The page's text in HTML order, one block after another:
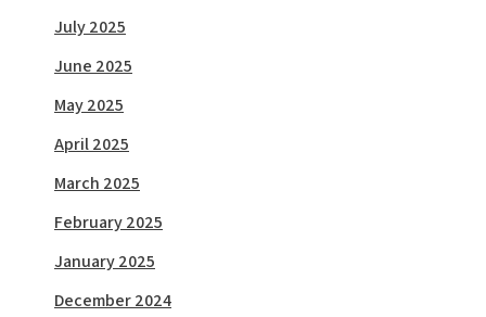
July 2025
June 2025
May 2025
April 2025
March 2025
February 2025
January 2025
December 2024